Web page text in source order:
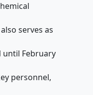
serves as
until February
personnel,